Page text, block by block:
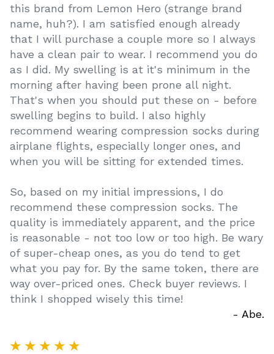
this brand from Lemon Hero (strange brand
name, huh?). I am satisfied enough already
that I will purchase a couple more so I always
have a clean pair to wear. I recommend you do
as I did. My swelling is at it's minimum in the
morning after having been prone all night.
That's when you should put these on - before
swelling begins to build. I also highly
recommend wearing compression socks during
airplane flights, especially longer ones, and
when you will be sitting for extended times.
So, based on my initial impressions, I do
recommend these compression socks. The
quality is immediately apparent, and the price
is reasonable - not too low or too high. Be wary
of super-cheap ones, as you do tend to get
what you pay for. By the same token, there are
way over-priced ones. Check buyer reviews. I
think I shopped wisely this time!
- Abe.
★ ★ ★ ★ ★